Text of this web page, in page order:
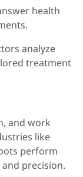
health
analyze
treatment
and work
like
perform
precision.